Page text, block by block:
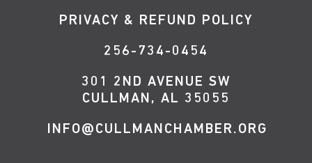
PRIVACY & REFUND POLICY
256-734-0454
301 2ND AVENUE SW
CULLMAN, AL 35055
INFO@CULLMANCHAMBER.ORG